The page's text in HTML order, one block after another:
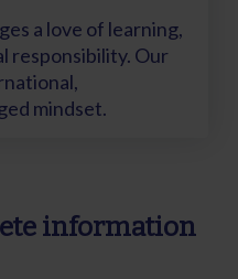
a love of learning,
responsibility. Our
mindset.
information